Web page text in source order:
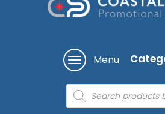
Menu
Products
search